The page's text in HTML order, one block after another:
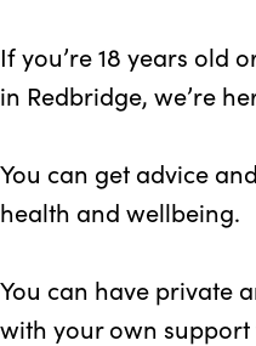
If you’re 18 years old
in Redbridge, we’re
You can get advice
health and wellbeing.
You can have private
with your own